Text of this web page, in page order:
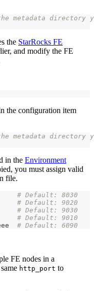
metadata directory
the StarRocks FE
and modify the FE
the configuration item
metadata directory
in the Environment
you must assign valid
file.
# Default: 8030
# Default: 9020
# Default: 9030
# Default: 9010
# Default: 6090
FE nodes in a
http_port to